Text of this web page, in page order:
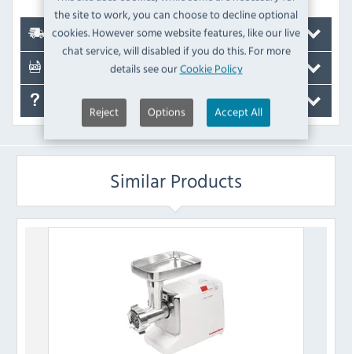
the site to work, you can choose to decline optional
cookies. However some website features, like our live
chat service, will disabled if you do this. For more
details see ourCookie Policy
Reject Options Accept All
Delivery
Documents
Similar Products